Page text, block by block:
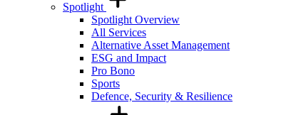
Spotlight
Spotlight Overview
All Services
Alternative Asset Management
ESG and Impact
Pro Bono
Sports
Defence, Security & Resilience